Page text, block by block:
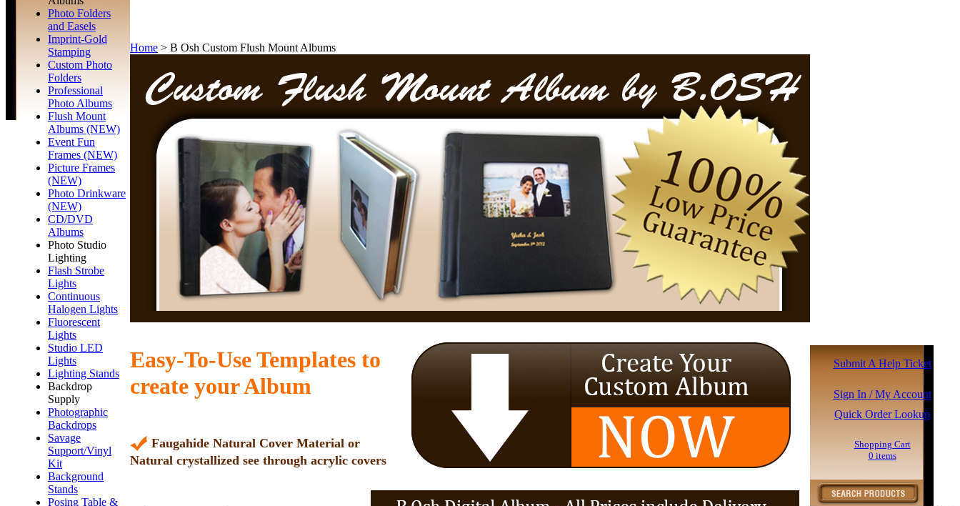
Photo Folders
and Easels
Imprint-Gold
Stamping
Custom Photo
Folders
Professional
Photo Albums
Flush Mount
Albums (NEW)
Event Fun
Frames (NEW)
Picture Frames
(NEW)
Photo Drinkware
(NEW)
CD/DVD
Albums
Photo Studio
Lighting
Flash Strobe
Lights
Continuous
Halogen Lights
Fluorescent
Lights
Studio LED
Lights
Lighting Stands
Backdrop
Supply
Photographic
Backdrops
Savage
Support/Vinyl
Kit
Background
Stands
Posing Table &
Home > B Osh Custom Flush Mount Albums
Easy-To-Use Templates to
create your Album
Faugahide Natural Cover Material or
Natural crystallized see through acrylic covers
Submit A Help Ticket
Sign In / My Account
Quick Order Lookup
Shopping Cart
0 items